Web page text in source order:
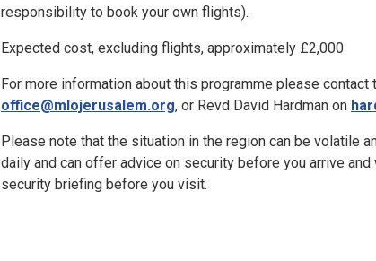
responsibility to book your own flights).
Expected cost, excluding flights, approximately £2,000
For more information about this programme please
office@mlojerusalem.org, or Revd David Hardman on
Please note that the situation in the region can be volatile
daily and can offer advice on security before you arrive
security briefing before you visit.